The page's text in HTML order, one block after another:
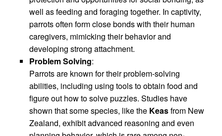
well as feeding and foraging together. In captivity,
parrots often form close bonds with their human
caregivers, mimicking their behavior and
developing strong attachment.
Problem Solving:
Parrots are known for their problem-solving
abilities, including using tools to obtain food and
figure out how to solve puzzles. Studies have
shown that some species, like the Keasfrom New
Zealand, exhibit advanced reasoning and even